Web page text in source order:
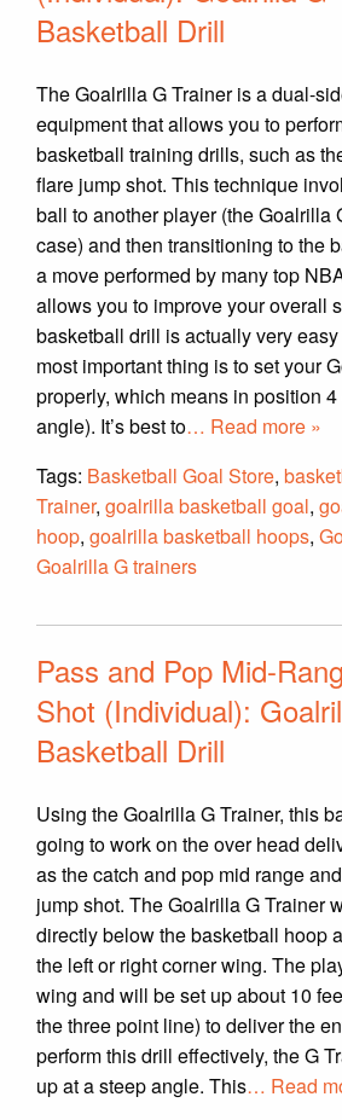
Basketball Drill
The Goalrilla G Trainer is a dual-
equipment that allows you to
basketball training drills, such as
flare jump shot. This technique
ball to another player (the Goalrilla
case) and then transitioning to the
a move performed by many top
allows you to improve your overall
basketball drill is actually very
most important thing is to set your
properly, which means in position
angle). It’s best to… Read more »
Tags: Basketball Goal Store,
Trainer, goalrilla basketball goal,
hoop, goalrilla basketball hoops,
Goalrilla G trainers
Pass and Pop Mid-
Shot (Individual):
Basketball Drill
Using the Goalrilla G Trainer, this
going to work on the over head
as the catch and pop mid range
jump shot. The Goalrilla G Trainer
directly below the basketball hoop
the left or right corner wing. The
wing and will be set up about 10
the three point line) to deliver the
perform this drill effectively, the G
up at a steep angle. This… Read